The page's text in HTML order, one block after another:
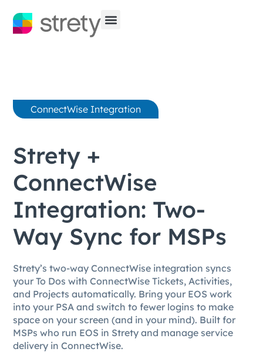
ConnectWise Integration
Strety +
ConnectWise
Integration: Two-
Way Sync for MSPs
Strety’s two-way ConnectWise integration syncs
your To Dos with ConnectWise Tickets, Activities,
and Projects automatically. Bring your EOS work
into your PSA and switch to fewer logins to make
space on your screen (and in your mind). Built for
MSPs who run EOS in Strety and manage service
delivery in ConnectWise.